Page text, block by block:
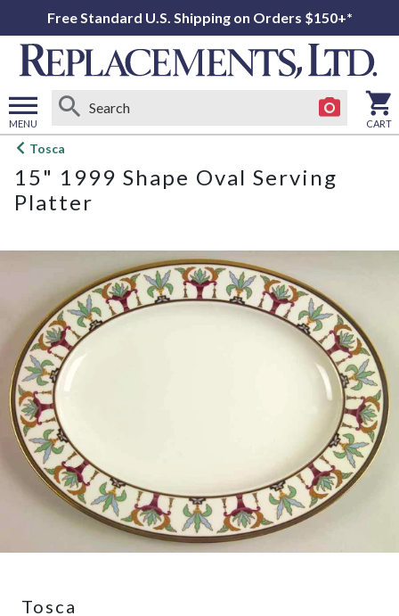
Free Standard U.S. Shipping on Orders $150+*
MENU
Open
menu
CART
Tosca
15" 1999 Shape Oval Serving
Platter
Tosca